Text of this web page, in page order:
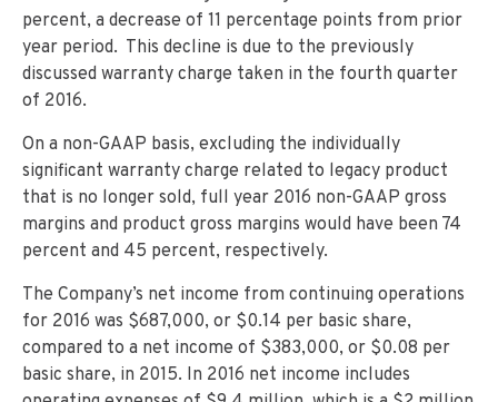
percent, a decrease of 11 percentage points from prior
year period. This decline is due to the previously
discussed warranty charge taken in the fourth quarter
of 2016.
On a non-GAAP basis, excluding the individually
significant warranty charge related to legacy product
that is no longer sold, full year 2016 non-GAAP gross
margins and product gross margins would have been 74
percent and 45 percent, respectively.
The Company’s net income from continuing operations
for 2016 was $687,000, or $0.14 per basic share,
compared to a net income of $383,000, or $0.08 per
basic share, in 2015. In 2016 net income includes